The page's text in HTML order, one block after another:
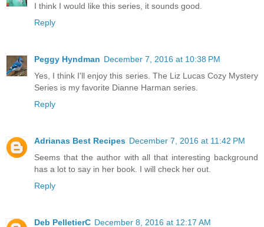
I think I would like this series, it sounds good.
Reply
Peggy Hyndman December 7, 2016 at 10:38 PM
Yes, I think I'll enjoy this series. The Liz Lucas Cozy Mystery
Series is my favorite Dianne Harman series.
Reply
Adrianas Best Recipes December 7, 2016 at 11:42 PM
Seems that the author with all that interesting background
has a lot to say in her book. I will check her out.
Reply
Deb PelletierC December 8, 2016 at 12:17 AM